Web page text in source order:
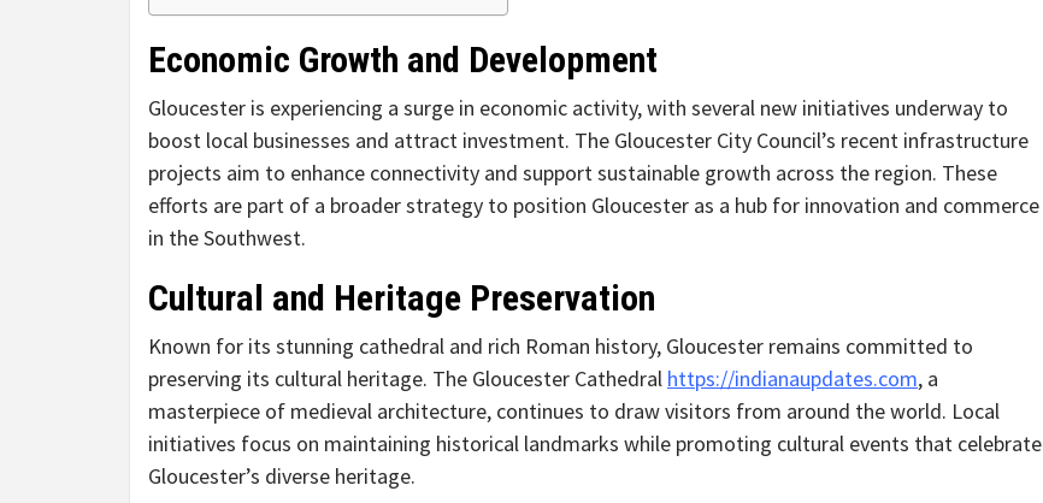
Economic Growth and Development
Gloucester is experiencing a surge in economic activity, with several new initiatives underway to
boost local businesses and attract investment. The Gloucester City Council’s recent infrastructure
projects aim to enhance connectivity and support sustainable growth across the region. These
efforts are part of a broader strategy to position Gloucester as a hub for innovation and commerce
in the Southwest.
Cultural and Heritage Preservation
Known for its stunning cathedral and rich Roman history, Gloucester remains committed to
preserving its cultural heritage. The Gloucester Cathedral https://indianaupdates.com, a
masterpiece of medieval architecture, continues to draw visitors from around the world. Local
initiatives focus on maintaining historical landmarks while promoting cultural events that celebrate
Gloucester’s diverse heritage.